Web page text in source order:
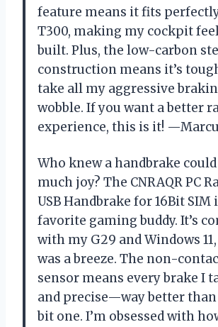
feature means it fits
T300, making my cockpit
built. Plus, the low-carbon
construction means it’s
take all my aggressive
wobble. If you want a better
experience, this is it!
Who knew a handbrake
much joy? The CNRAQR PC
USB Handbrake for 16Bit SIM
favorite gaming buddy. It’s
with my G29 and Windows
was a breeze. The non-
sensor means every brake I
and precise—way better than
bit one. I’m obsessed with